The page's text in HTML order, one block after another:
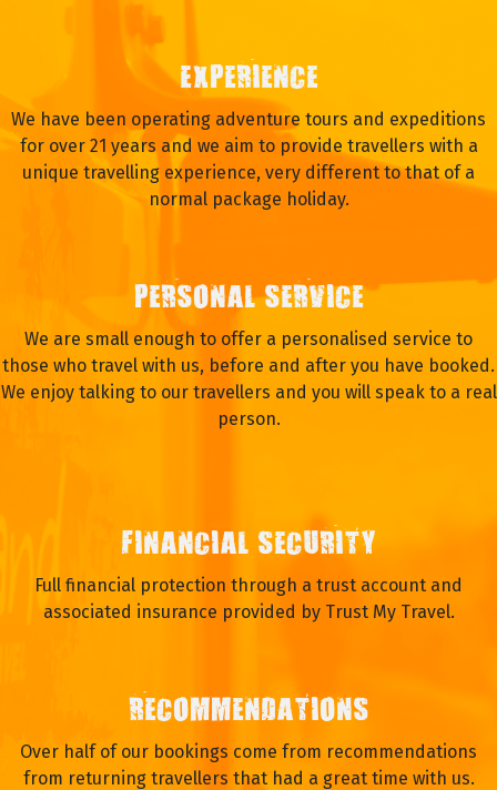
EXPERIENCE
We have been operating adventure tours and expeditions
for over 21 years and we aim to provide travellers with a
unique travelling experience, very different to that of a
normal package holiday.
PERSONAL SERVICE
We are small enough to offer a personalised service to
those who travel with us, before and after you have booked.
We enjoy talking to our travellers and you will speak to a real
person.
FINANCIAL SECURITY
Full financial protection through a trust account and
associated insurance provided by Trust My Travel.
RECOMMENDATIONS
Over half of our bookings come from recommendations
from returning travellers that had a great time with us.